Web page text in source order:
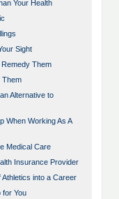
Your Health
Sight
Remedy Them
Them
Alternative to
When Working As A
Medical Care
Insurance Provider
Athletics into a Career
for You